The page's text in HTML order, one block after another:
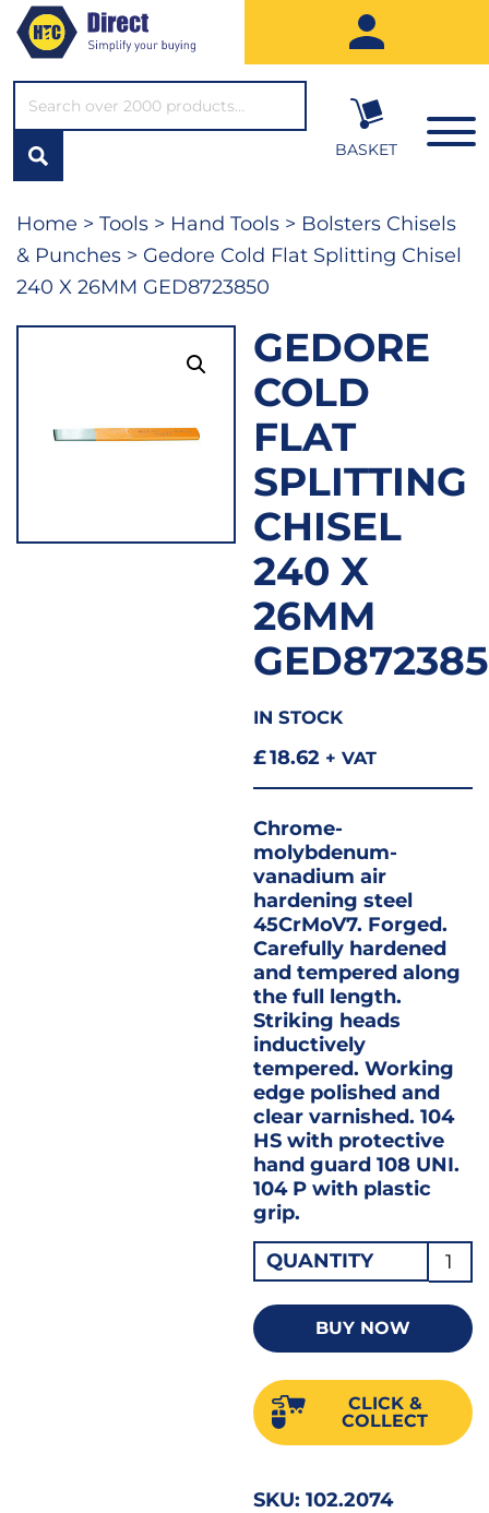
SEARCH*
BASKET
Home > Tools > Hand Tools > Bolsters Chisels
& Punches > Gedore Cold Flat Splitting Chisel
240 X 26MM GED8723850
GEDORE
COLD
FLAT
SPLITTING
CHISEL
240 X
26MM
IN STOCK
£18.62 + VAT
Chrome-
molybdenum-
vanadium air
hardening steel
45CrMoV7. Forged.
Carefully hardened
and tempered along
the full length.
Striking heads
inductively
tempered. Working
edge polished and
clear varnished. 104
HS with protective
hand guard 108 UNI.
104 P with plastic
grip.
QUANTITY
Cold
Flat
Chisel
240
X
BUY NOW
CLICK &
COLLECT
SKU:102.2074